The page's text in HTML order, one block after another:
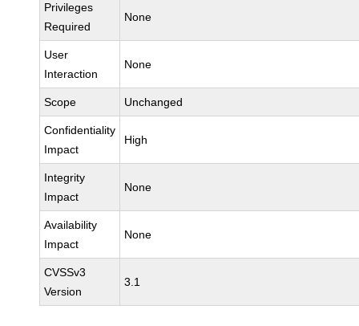
Privileges
Required
None
User
Interaction
None
Scope Unchanged
Confidentiality
Impact
High
Integrity
Impact
None
Availability
Impact
None
CVSSv3
Version
3.1